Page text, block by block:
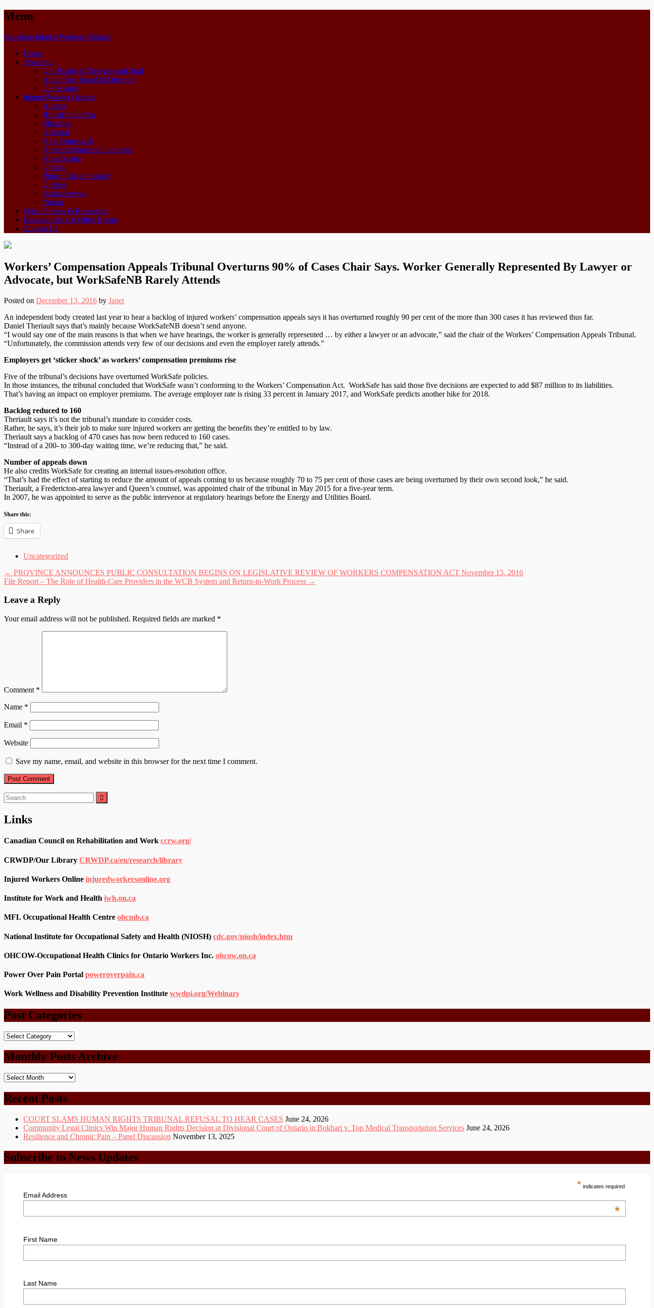
Menu
Canadian Injured Workers AllianceSkip
Home
About Us
Our Board of Directors and Staff
About Our Board of Directors
Our History
Injured Worker Groups
Alberta
British Columbia
Manitoba
National
New Brunswick
Newfoundland and Labrador
Nova Scotia
Ontario
Prince Edward Island
Quebec
Saskatchewan
Yukon
Other Groups & Resources
Educationals and Other Events
Contact Us
Workers’ Compensation Appeals Tribunal Overturns 90% of Cases Chair Says. Worker Generally Represented By Lawyer or
Advocate, but WorkSafeNB Rarely Attends
Posted on December 13, 2016 by Janet
An independent body created last year to hear a backlog of injured workers’ compensation appeals says it has overturned roughly 90 per cent of the more than 300 cases it has reviewed thus far.
Daniel Theriault says that’s mainly because WorkSafeNB doesn’t send anyone.
“I would say one of the main reasons is that when we have hearings, the worker is generally represented … by either a lawyer or an advocate,” said the chair of the Workers’ Compensation Appeals Tribunal.
“Unfortunately, the commission attends very few of our decisions and even the employer rarely attends.”
Employers get ‘sticker shock’ as workers’ compensation premiums rise
Five of the tribunal’s decisions have overturned WorkSafe policies.
In those instances, the tribunal concluded that WorkSafe wasn’t conforming to the Workers’ Compensation Act. WorkSafe has said those five decisions are expected to add $87 million to its liabilities.
That’s having an impact on employer premiums. The average employer rate is rising 33 percent in January 2017, and WorkSafe predicts another hike for 2018.
Backlog reduced to 160
Theriault says it’s not the tribunal’s mandate to consider costs.
Rather, he says, it’s their job to make sure injured workers are getting the benefits they’re entitled to by law.
Theriault says a backlog of 470 cases has now been reduced to 160 cases.
“Instead of a 200- to 300-day waiting time, we’re reducing that,” he said.
Number of appeals down
He also credits WorkSafe for creating an internal issues-resolution office.
“That’s had the effect of starting to reduce the amount of appeals coming to us because roughly 70 to 75 per cent of those cases are being overturned by their own second look,” he said.
Theriault, a Fredericton-area lawyer and Queen’s counsel, was appointed chair of the tribunal in May 2015 for a five-year term.
In 2007, he was appointed to serve as the public intervenor at regulatory hearings before the Energy and Utilities Board.
Share this:
Share
Uncategorized
Post
navigation
← PROVINCE ANNOUNCES PUBLIC CONSULTATION BEGINS ON LEGISLATIVE REVIEW OF WORKERS COMPENSATION ACT November 15, 2016
File Report – The Role of Health-Care Providers in the WCB System and Return-to-Work Process →
Leave a Reply
Your email address will not be published. Required fields are marked *
Comment *
Name *
Email *
Website
Save my name, email, and website in this browser for the next time I comment.
Search
for:
Links
Canadian Council on Rehabilitation and Work ccrw.org/
CRWDP/Our Library CRWDP.ca/en/research/library
Injured Workers Online injuredworkersonline.org
Institute for Work and Health iwh.on.ca
MFL Occupational Health Centre ohcmb.ca
National Institute for Occupational Safety and Health (NIOSH) cdc.gov/niosh/index.htm
OHCOW-Occupational Health Clinics for Ontario Workers Inc. ohcow.on.ca
Power Over Pain Portal poweroverpain.ca
Work Wellness and Disability Prevention Institute wwdpi.org/Webinars
Post Categories
Post
Monthly Posts Archive
Monthly
Archive
Recent Posts
COURT SLAMS HUMAN RIGHTS TRIBUNAL REFUSAL TO HEAR CASES June 24, 2026
Community Legal Clinics Win Major Human Rights Decision at Divisional Court of Ontario in Bokhari v. Top Medical Transportation Services June 24, 2026
Resilience and Chronic Pain – Panel Discussion November 13, 2025
Subscribe to News Updates
* indicates required
Email Address
*
First Name
Last Name